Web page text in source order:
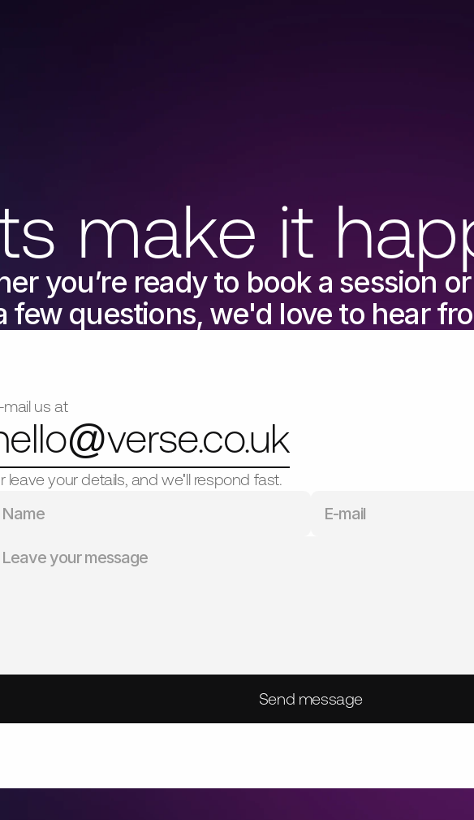
make it
you’re ready to book a session
few questions, we'd love to hear
mail us at
verse.co.uk
leave your details, and we'll respond fast.
Send message